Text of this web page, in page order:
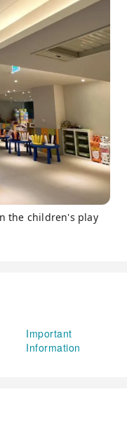
the children's play
Important
Information